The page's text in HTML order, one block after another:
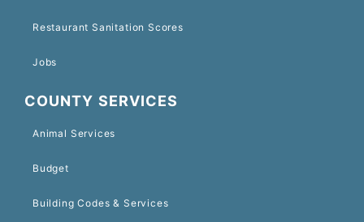
Restaurant Sanitation Scores
Jobs
COUNTY SERVICES
Animal Services
Budget
Building Codes & Services